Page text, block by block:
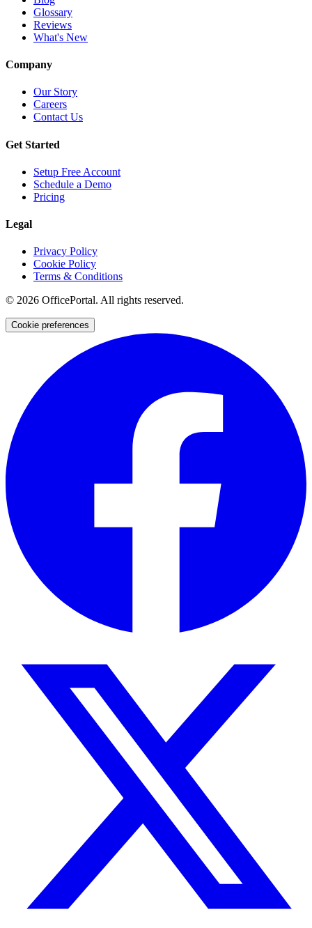
Glossary
Reviews
What's New
Company
Our Story
Careers
Contact Us
Get Started
Setup Free Account
Schedule a Demo
Pricing
Legal
Privacy Policy
Cookie Policy
Terms & Conditions
© 2026 OfficePortal. All rights reserved.
Cookie preferences